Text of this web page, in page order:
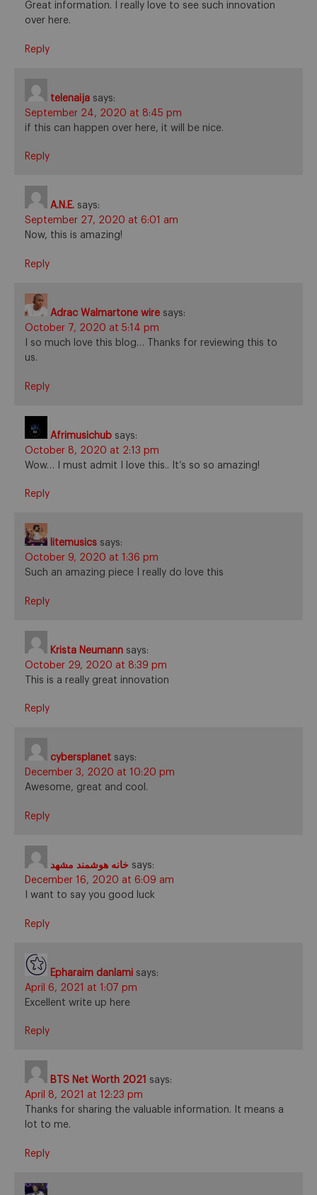
Great information. I really love to see such innovation
over here.
Reply
telenaija says:
September 24, 2020 at 8:45 pm
if this can happen over here, it will be nice.
Reply
A.N.E. says:
September 27, 2020 at 6:01 am
Now, this is amazing!
Reply
Adrac Walmartone wire says:
October 7, 2020 at 5:14 pm
I so much love this blog… Thanks for reviewing this to
us.
Reply
Afrimusichub says:
October 8, 2020 at 2:13 pm
Wow… I must admit I love this.. It’s so so amazing!
Reply
litemusics says:
October 9, 2020 at 1:36 pm
Such an amazing piece I really do love this
Reply
Krista Neumann says:
October 29, 2020 at 8:39 pm
This is a really great innovation
Reply
cybersplanet says:
December 3, 2020 at 10:20 pm
Awesome, great and cool.
Reply
خانه هوشمند مشهد says:
December 16, 2020 at 6:09 am
I want to say you good luck
Reply
Epharaim danlami says:
April 6, 2021 at 1:07 pm
Excellent write up here
Reply
BTS Net Worth 2021
says:
April 8, 2021 at 12:23 pm
Thanks for sharing the valuable information. It means a
lot to me.
Reply